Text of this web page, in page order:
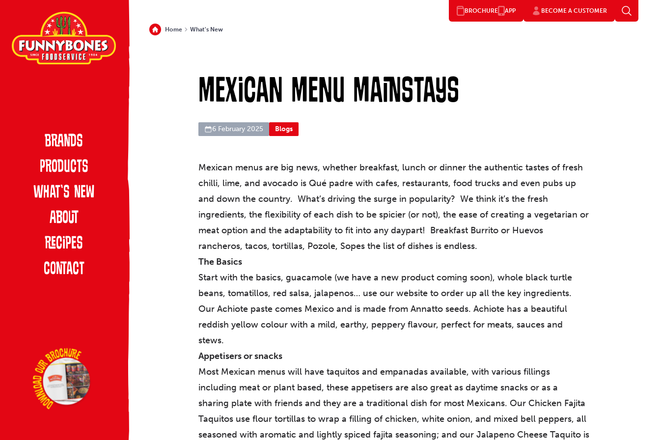
Brands
Products
What’s New
About
Recipes
Contact
Home What's New
Mexican Menu Mainstays
6 February 2025 Blogs
Mexican menus are big news, whether breakfast, lunch or dinner the authentic tastes of fresh
chilli, lime, and avocado is Qué padre with cafes, restaurants, food trucks and even pubs up
and down the country. What’s driving the surge in popularity? We think it’s the fresh
ingredients, the flexibility of each dish to be spicier (or not), the ease of creating a vegetarian or
meat option and the adaptability to fit into any daypart! Breakfast Burrito or Huevos
rancheros, tacos, tortillas, Pozole, Sopes the list of dishes is endless.
The Basics
Start with the basics, guacamole (we have a new product coming soon), whole black turtle
beans, tomatillos, red salsa, jalapenos… use our website to order up all the key ingredients.
Our Achiote paste comes Mexico and is made from Annatto seeds. Achiote has a beautiful
reddish yellow colour with a mild, earthy, peppery flavour, perfect for meats, sauces and
stews.
Appetisers or snacks
Most Mexican menus will have taquitos and empanadas available, with various fillings
including meat or plant based, these appetisers are also great as daytime snacks or as a
sharing plate with friends and they are a traditional dish for most Mexicans. Our Chicken Fajita
Taquitos use flour tortillas to wrap a filling of chicken, white onion, and mixed bell peppers, all
seasoned with aromatic and lightly spiced fajita seasoning; and our Jalapeno Cheese Taquito is
BROCHURE APP BECOME A CUSTOMER